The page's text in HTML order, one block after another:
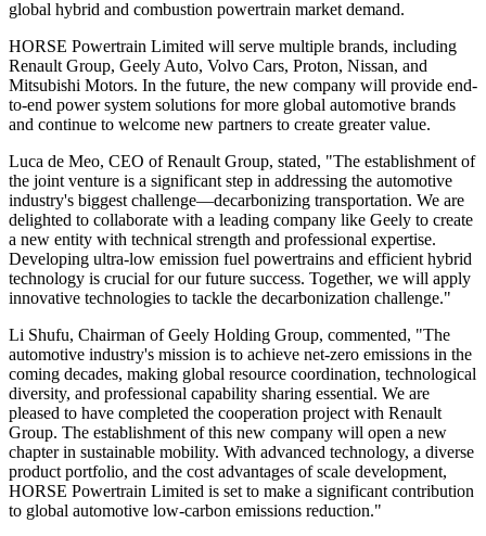
global hybrid and combustion powertrain market demand.
HORSE Powertrain Limited will serve multiple brands, including
Renault Group, Geely Auto, Volvo Cars, Proton, Nissan, and
Mitsubishi Motors. In the future, the new company will provide end-
to-end power system solutions for more global automotive brands
and continue to welcome new partners to create greater value.
Luca de Meo, CEO of Renault Group, stated, "The establishment of
the joint venture is a significant step in addressing the automotive
industry's biggest challenge—decarbonizing transportation. We are
delighted to collaborate with a leading company like Geely to create
a new entity with technical strength and professional expertise.
Developing ultra-low emission fuel powertrains and efficient hybrid
technology is crucial for our future success. Together, we will apply
innovative technologies to tackle the decarbonization challenge."
Li Shufu, Chairman of Geely Holding Group, commented, "The
automotive industry's mission is to achieve net-zero emissions in the
coming decades, making global resource coordination, technological
diversity, and professional capability sharing essential. We are
pleased to have completed the cooperation project with Renault
Group. The establishment of this new company will open a new
chapter in sustainable mobility. With advanced technology, a diverse
product portfolio, and the cost advantages of scale development,
HORSE Powertrain Limited is set to make a significant contribution
to global automotive low-carbon emissions reduction."